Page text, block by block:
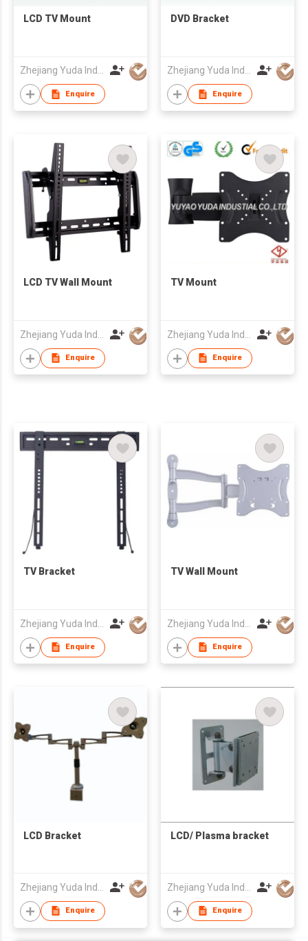
LCD TV Mount
Zhejiang Yuda Industrial Co., Ltd
Enquire
DVD Bracket
Zhejiang Yuda Industrial Co., Ltd
Enquire
LCD TV Wall Mount
Enquire
TV Mount
Enquire
TV Bracket
Enquire
TV Wall Mount
Enquire
LCD Bracket
Enquire
LCD/ Plasma bracket
Enquire